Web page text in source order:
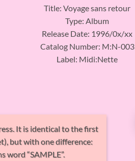
Title: Voyage sans retour
Type: Album
Release Date: 1996/0x/xx
Catalog Number: M:N-003
Label: Midi:Nette
It is identical to the first
but with one difference:
word “SAMPLE”.